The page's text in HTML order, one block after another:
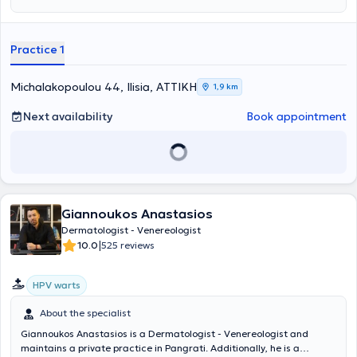
Vergata." He has a postgraduate degree in Laser treatments from
The physician has extensive experience in both clinical and aesthetic
participated in numerous conferences aimed at continuous
professional development in his field and has authored academic
publications. Additionally, he is a member of Italian and European
Practice 1
Michalakopoulou 44, Ilisia, ΑΤΤΙΚΗ 1,9 km
Next availability Book appointment
Giannoukos Anastasios
Dermatologist - Venereologist
10.0|525 reviews
HPV warts
About the specialist
Giannoukos Anastasios is a Dermatologist - Venereologist and
maintains a private practice in Pangrati. Additionally, he is a